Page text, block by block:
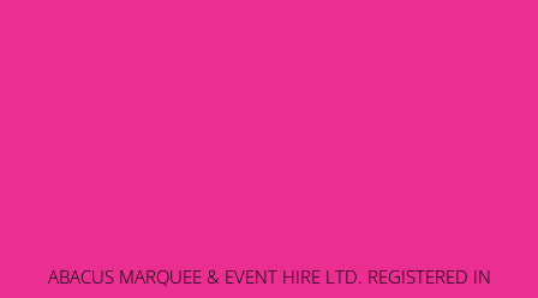
ABACUS MARQUEE & EVENT HIRE LTD. REGISTERED IN